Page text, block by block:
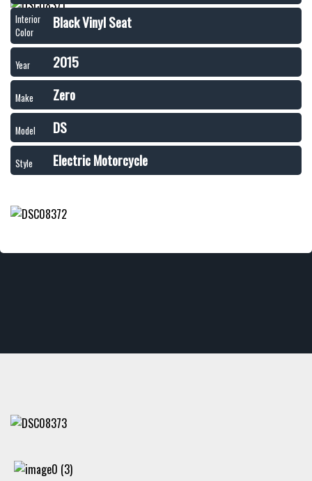
Interior
Color
Black Vinyl Seat
Year 2015
Make Zero
Model DS
Style Electric Motorcycle